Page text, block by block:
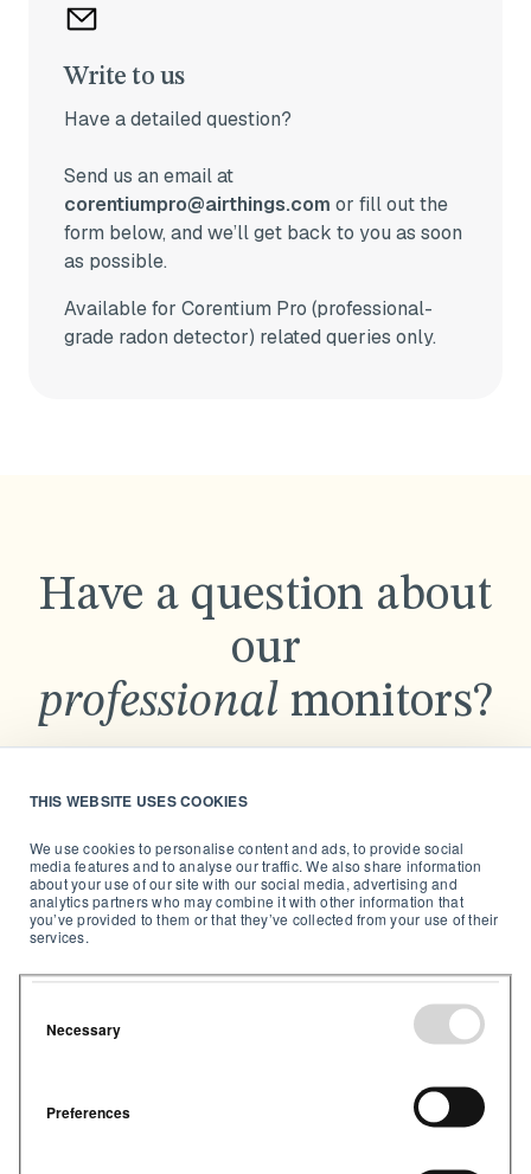
THIS WEBSITE USES COOKIES
We use cookies to personalise content and ads, to provide social
media features and to analyse our traffic. We also share information
about your use of our site with our social media, advertising and
analytics partners who may combine it with other information that
you’ve provided to them or that they’ve collected from your use of their
services.
Necessary
Preferences
Write to us
Have a detailed question?
Send us an email at
corentiumpro@airthings.com or fill out the
form below, and we’ll get back to you as soon
as possible.
Available for Corentium Pro (professional-
grade radon detector) related queries only.
Have a question about
our
professional monitors?
as possible.